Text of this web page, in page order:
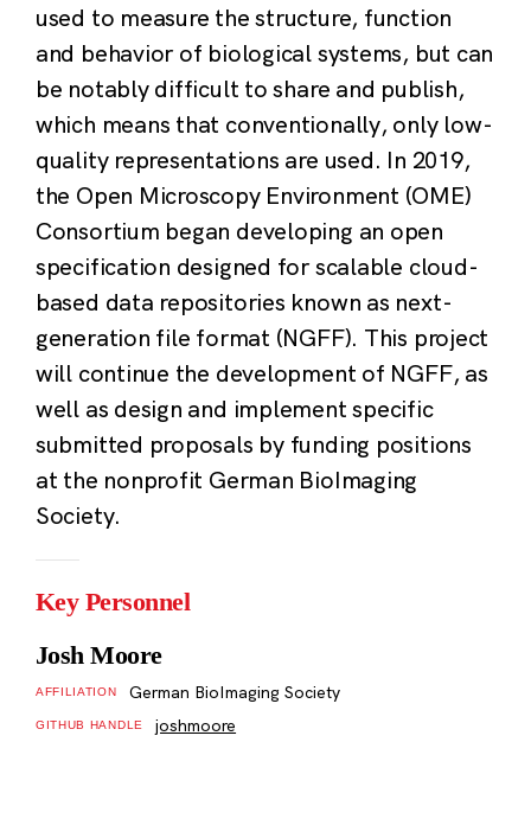
used to measure the structure, function
and behavior of biological systems, but can
be notably difficult to share and publish,
which means that conventionally, only low-
quality representations are used. In 2019,
the Open Microscopy Environment (OME)
Consortium began developing an open
specification designed for scalable cloud-
based data repositories known as next-
generation file format (NGFF). This project
will continue the development of NGFF, as
well as design and implement specific
submitted proposals by funding positions
at the nonprofit German BioImaging
Society.
Key Personnel
Josh Moore
AFFILIATION German BioImaging Society
GITHUB HANDLE joshmoore